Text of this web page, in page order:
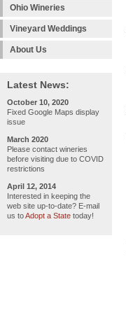
Ohio Wineries
Vineyard Weddings
About Us
Latest News:
October 10, 2020
Fixed Google Maps display
issue
March 2020
Please contact wineries
before visiting due to COVID
restrictions
April 12, 2014
Interested in keeping the
web site up-to-date? E-mail
us toAdopt a State today!